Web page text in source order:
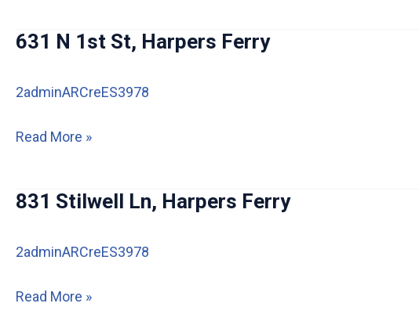
Harpers
631 N 1st St, Harpers Ferry
2adminARCreES3978
631
St,
Read More »
831 Stilwell Ln, Harpers Ferry
2adminARCreES3978
831
Read More »